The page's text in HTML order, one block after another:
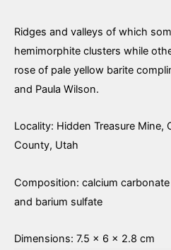
Ridges and valleys of which
hemimorphite clusters while
rose of pale yellow barite
and Paula Wilson.
Locality: Hidden Treasure Mine,
County, Utah
Composition: calcium
and barium sulfate
Dimensions: 7.5 × 6 × 2.8 cm